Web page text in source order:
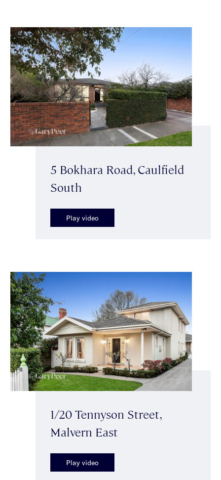
5 Bokhara Road, Caulfield
South
Play video
1/20 Tennyson Street,
Malvern East
Play video